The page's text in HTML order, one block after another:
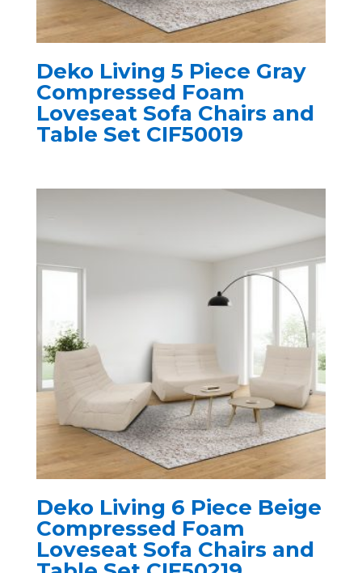
Deko Living 5 Piece Gray
Compressed Foam
Loveseat Sofa Chairs and
Table Set CIF50019
Deko Living 6 Piece Beige
Compressed Foam
Loveseat Sofa Chairs and